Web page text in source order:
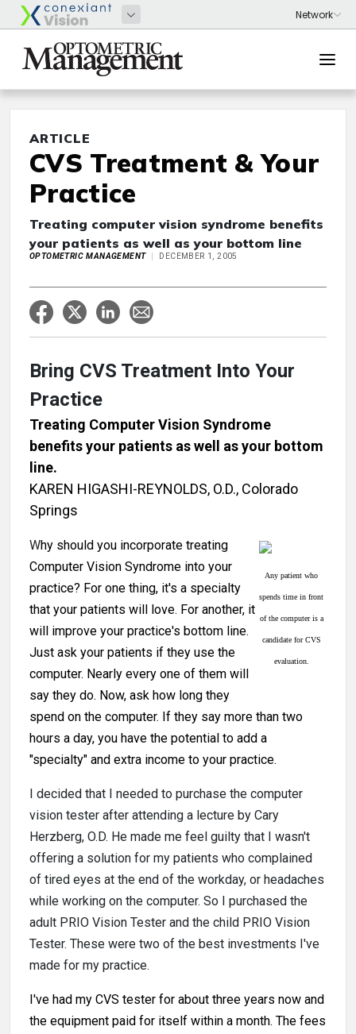
ARTICLE
CVS Treatment & Your
Practice
Treating computer vision syndrome benefits
your patients as well as your bottom line
OPTOMETRIC MANAGEMENT DECEMBER 1, 2005
Bring CVS Treatment Into Your
Practice
Treating Computer Vision Syndrome
benefits your patients as well as your bottom
line.
KAREN HIGASHI-REYNOLDS, O.D., Colorado
Springs
Any patient who
spends time in front
of the computer is a
candidate for CVS
evaluation.
Why should you incorporate treating
Computer Vision Syndrome into your
practice? For one thing, it's a specialty
that your patients will love. For another, it
will improve your practice's bottom line.
Just ask your patients if they use the
computer. Nearly every one of them will
say they do. Now, ask how long they
spend on the computer. If they say more than two
hours a day, you have the potential to add a
"specialty" and extra income to your practice.
I decided that I needed to purchase the computer
vision tester after attending a lecture by Cary
Herzberg, O.D. He made me feel guilty that I wasn't
offering a solution for my patients who complained
of tired eyes at the end of the workday, or headaches
while working on the computer. So I purchased the
adult PRIO Vision Tester and the child PRIO Vision
Tester. These were two of the best investments I've
made for my practice.
I've had my CVS tester for about three years now and
the equipment paid for itself within a month. The fees